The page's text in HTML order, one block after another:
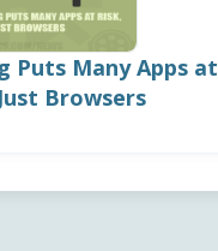
Puts Many Apps at
Browsers